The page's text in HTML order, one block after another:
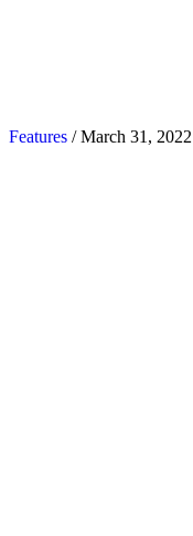
Features / March 31, 2022